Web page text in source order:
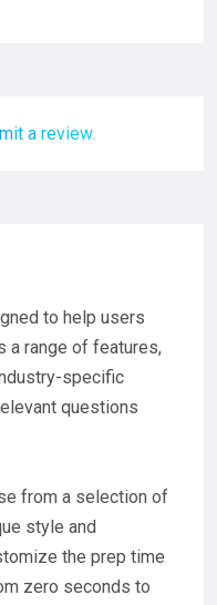
a review.
to help users
a range of features,
specific
questions
from a selection of
style and
the prep time
zero seconds to